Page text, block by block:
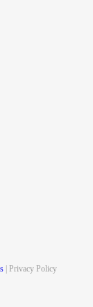
| Privacy Policy